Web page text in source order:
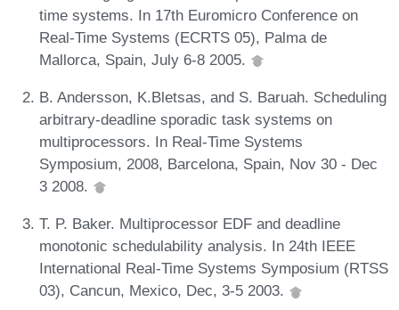
time systems. In 17th Euromicro Conference on
Real-Time Systems (ECRTS 05), Palma de
Mallorca, Spain, July 6-8 2005.
B. Andersson, K.Bletsas, and S. Baruah. Scheduling
arbitrary-deadline sporadic task systems on
multiprocessors. In Real-Time Systems
Symposium, 2008, Barcelona, Spain, Nov 30 - Dec
3 2008.
T. P. Baker. Multiprocessor EDF and deadline
monotonic schedulability analysis. In 24th IEEE
International Real-Time Systems Symposium (RTSS
03), Cancun, Mexico, Dec, 3-5 2003.